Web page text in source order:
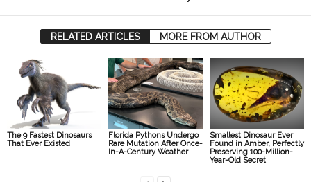
RELATED ARTICLES MORE FROM AUTHOR
The 9 Fastest Dinosaurs
That Ever Existed
Florida Pythons Undergo
Rare Mutation After Once-
In-A-Century Weather
Smallest Dinosaur Ever
Found in Amber, Perfectly
Preserving 100-Million-
Year-Old Secret